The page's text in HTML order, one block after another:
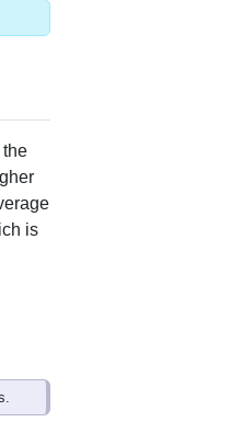
the
is